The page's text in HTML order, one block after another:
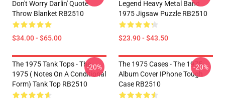
Don't Worry Darlin' Quote
Throw Blanket RB2510
$34.00 - $65.00
Legend Heavy Metal Band
1975 Jigsaw Puzzle RB2510
$23.90 - $43.50
The 1975 Tank Tops - The
1975 ( Notes On A Conditional
Form) Tank Top RB2510
-20%
The 1975 Cases - The 1975
Album Cover IPhone Tough
Case RB2510
-20%